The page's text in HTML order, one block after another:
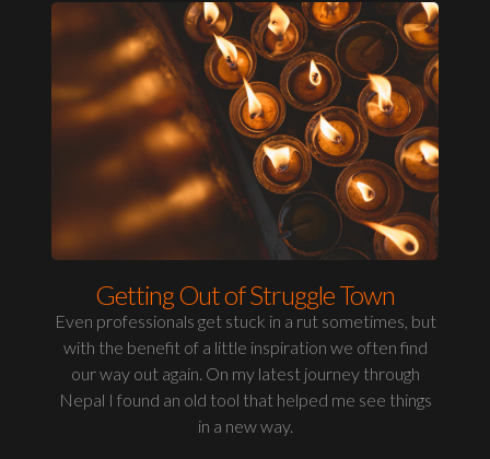
Getting Out of Struggle Town
Even professionals get stuck in a rut sometimes, but
with the benefit of a little inspiration we often find
our way out again. On my latest journey through
Nepal I found an old tool that helped me see things
in a new way.